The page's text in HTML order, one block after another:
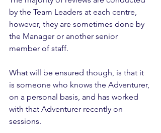
by the Team Leaders at each centre,
however, they are sometimes done by
the Manager or another senior
member of staff.
What will be ensured though, is that it
is someone who knows the Adventurer,
on a personal basis, and has worked
with that Adventurer recently on
sessions.